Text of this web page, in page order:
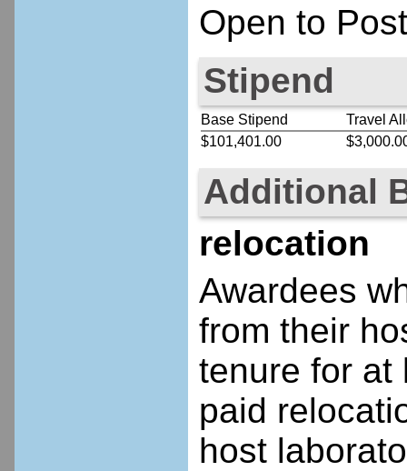
Open to
Stipend
Base Stipend
Travel
$101,401.00
Additional
relocation
Awardees
from their
tenure for at
paid
host